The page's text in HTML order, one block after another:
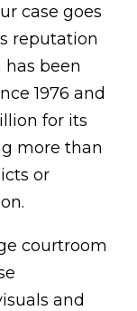
case goes
reputation
been
1976 and
for its
more than
or
courtroom
and